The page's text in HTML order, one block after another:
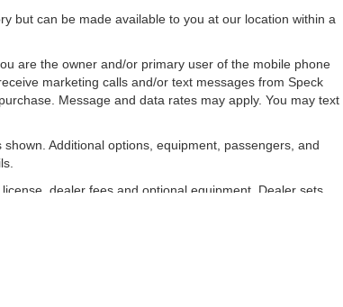
but can be made available to you at our location within a
are the owner and/or primary user of the mobile phone
marketing calls and/or text messages from Speck
Message and data rates may apply. You may text
Additional options, equipment, passengers, and
dealer fees and optional equipment. Dealer sets